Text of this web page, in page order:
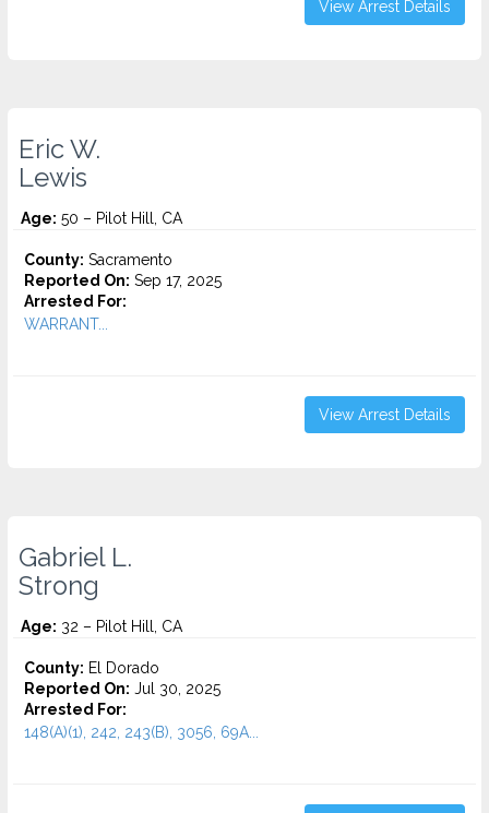
View Arrest Details
Eric W.
Lewis
Age: 50 – Pilot Hill, CA
County: Sacramento
Reported On: Sep 17, 2025
Arrested For:
WARRANT...
View Arrest Details
Gabriel L.
Strong
Age: 32 – Pilot Hill, CA
County: El Dorado
Reported On: Jul 30, 2025
Arrested For:
148(A)(1), 242, 243(B), 3056, 69A...